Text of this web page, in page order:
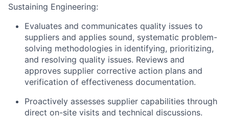
Sustaining Engineering:
Evaluates and communicates quality issues to
suppliers and applies sound, systematic problem-
solving methodologies in identifying, prioritizing,
and resolving quality issues. Reviews and
approves supplier corrective action plans and
verification of effectiveness documentation.
Proactively assesses supplier capabilities through
direct on-site visits and technical discussions.